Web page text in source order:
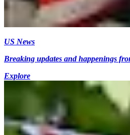
US News
Breaking updates and happenings
Explore